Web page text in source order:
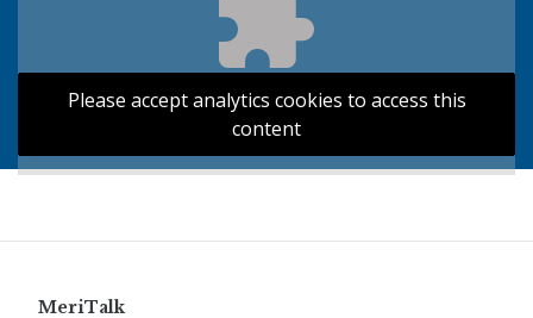
Please accept analytics cookies to access this
content
MeriTalk